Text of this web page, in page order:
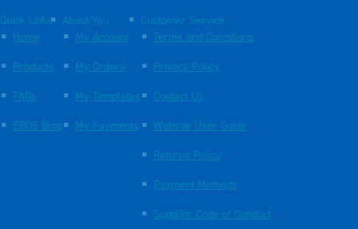
Quick Links
Home
Products
FAQs
EBOS Blog
About You
My Account
My Orders
My Templates
My Payments
Customer Service
Terms and Conditions
Privacy Policy
Contact Us
Website User Guide
Returns Policy
Payment Methods
Supplier Code of Conduct